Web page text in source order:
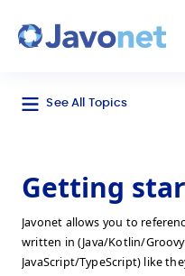
See All Topics
Getting
Javonet allows you to
written in (Java/Kotlin/
JavaScript/TypeScript) like